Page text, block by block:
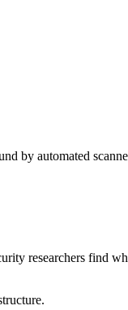
by automated
researchers find